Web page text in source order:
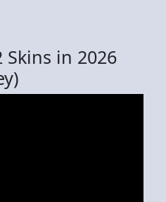
Skins in 2026